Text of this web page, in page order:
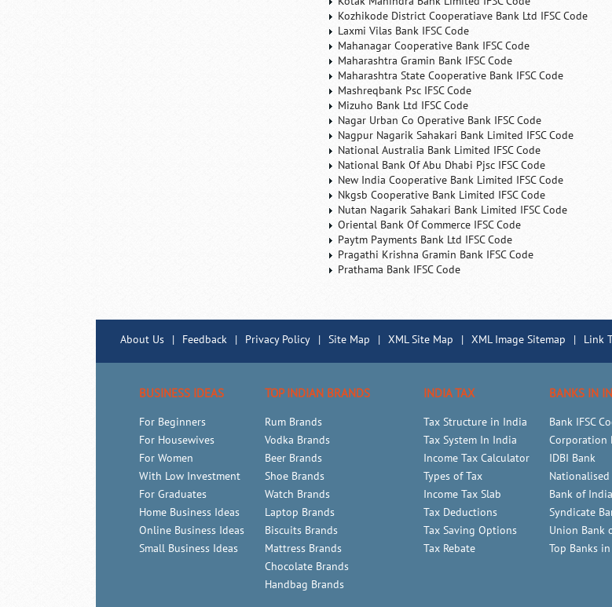
Kozhikode District Cooperatiave Bank Ltd IFSC Code
Laxmi Vilas Bank IFSC Code
Mahanagar Cooperative Bank IFSC Code
Maharashtra Gramin Bank IFSC Code
Maharashtra State Cooperative Bank IFSC Code
Mashreqbank Psc IFSC Code
Mizuho Bank Ltd IFSC Code
Nagar Urban Co Operative Bank IFSC Code
Nagpur Nagarik Sahakari Bank Limited IFSC Code
National Australia Bank Limited IFSC Code
National Bank Of Abu Dhabi Pjsc IFSC Code
New India Cooperative Bank Limited IFSC Code
Nkgsb Cooperative Bank Limited IFSC Code
Nutan Nagarik Sahakari Bank Limited IFSC Code
Oriental Bank Of Commerce IFSC Code
Paytm Payments Bank Ltd IFSC Code
Pragathi Krishna Gramin Bank IFSC Code
Prathama Bank IFSC Code
About Us | Feedback | Privacy Policy | Site Map | XML Site Map | XML Image Sitemap | Link
BUSINESS IDEAS
For Beginners
For Housewives
For Women
With Low Investment
For Graduates
Home Business Ideas
Online Business Ideas
Small Business Ideas
TOP INDIAN BRANDS
Rum Brands
Vodka Brands
Beer Brands
Shoe Brands
Watch Brands
Laptop Brands
Biscuits Brands
Mattress Brands
Chocolate Brands
Handbag Brands
INDIA TAX
Tax Structure in India
Tax System In India
Income Tax Calculator
Types of Tax
Income Tax Slab
Tax Deductions
Tax Saving Options
Tax Rebate
BANKS IN
Bank IFSC
Corporation
IDBI Bank
Nationalised
Bank of India
Syndicate
Union Bank
Top Banks